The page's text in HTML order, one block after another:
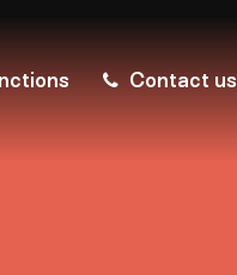
Contact us